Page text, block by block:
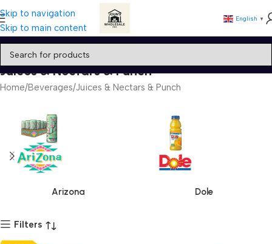
Skip to navigation
Skip to main content
English ▼
Juices & Nectars & Punch
Home Beverages Juices & Nectars & Punch
Arizona Dole
Filters